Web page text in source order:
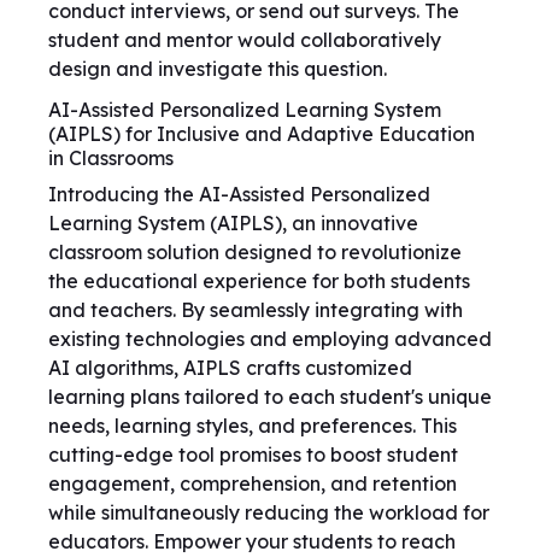
conduct interviews, or send out surveys. The
student and mentor would collaboratively
design and investigate this question.
AI-Assisted Personalized Learning System
(AIPLS) for Inclusive and Adaptive Education
in Classrooms
Introducing the AI-Assisted Personalized
Learning System (AIPLS), an innovative
classroom solution designed to revolutionize
the educational experience for both students
and teachers. By seamlessly integrating with
existing technologies and employing advanced
AI algorithms, AIPLS crafts customized
learning plans tailored to each student's unique
needs, learning styles, and preferences. This
cutting-edge tool promises to boost student
engagement, comprehension, and retention
while simultaneously reducing the workload for
educators. Empower your students to reach